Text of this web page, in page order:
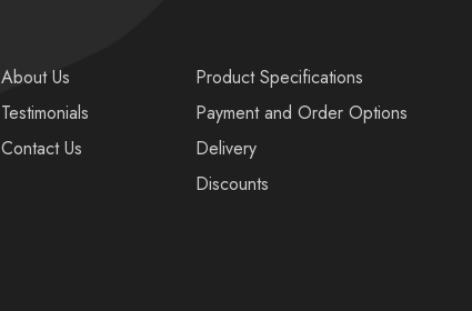
About Us
Testimonials
Contact Us
Product Specifications
Payment and Order Options
Delivery
Discounts